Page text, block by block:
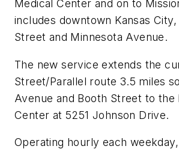
Medical Center and on to
includes downtown Kansas
Street and Minnesota Avenue.
The new service extends the
Street/Parallel route 3.5 miles
Avenue and Booth Street to the
Center at 5251 Johnson Drive.
Operating hourly each